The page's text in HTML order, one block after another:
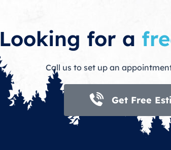
Looking for a
Call us to set up an
Get Free